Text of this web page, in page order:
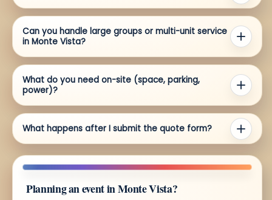
Can you handle large groups or multi-unit service
in Monte Vista?
What do you need on-site (space, parking,
power)?
What happens after I submit the quote form?
Planning an event in Monte Vista?